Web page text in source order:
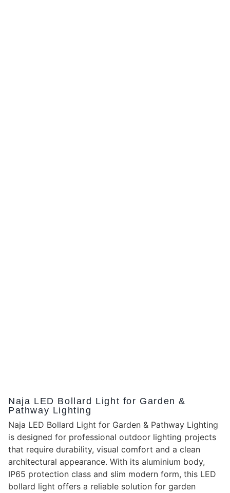
Naja LED Bollard Light for Garden &
Pathway Lighting
Naja LED Bollard Light for Garden & Pathway Lighting
is designed for professional outdoor lighting projects
that require durability, visual comfort and a clean
architectural appearance. With its aluminium body,
IP65 protection class and slim modern form, this LED
bollard light offers a reliable solution for garden